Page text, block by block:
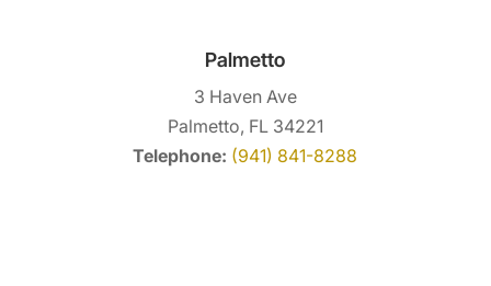
Palmetto
3 Haven Ave
Palmetto, FL 34221
Telephone: (941) 841-8288